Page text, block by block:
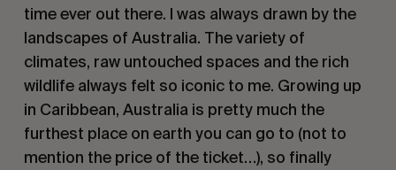
time ever out there. I was always drawn by the
landscapes of Australia. The variety of
climates, raw untouched spaces and the rich
wildlife always felt so iconic to me. Growing up
in Caribbean, Australia is pretty much the
furthest place on earth you can go to (not to
mention the price of the ticket…), so finally